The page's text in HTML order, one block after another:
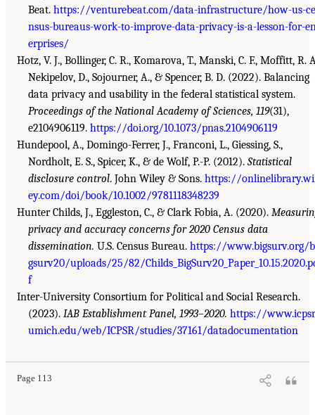
Beat. https://venturebeat.com/data-infrastructure/how-us-ce
nsus-bureaus-work-to-improve-data-privacy-is-a-lesson-for-
erprises/
Hotz, V. J., Bollinger, C. R., Komarova, T., Manski, C. F., Moffitt, R.
Nekipelov, D., Sojourner, A., & Spencer, B. D. (2022). Balancing
data privacy and usability in the federal statistical system.
Proceedings of the National Academy of Sciences, 119(31),
e2104906119. https://doi.org/10.1073/pnas.2104906119
Hundepool, A., Domingo-Ferrer, J., Franconi, L., Giessing, S.,
Nordholt, E. S., Spicer, K., & de Wolf, P.-P. (2012). Statistical
disclosure control. John Wiley & Sons. https://
ey.com/doi/book/10.1002/9781118348239
Hunter Childs, J., Eggleston, C., & Clark Fobia, A. (2020).
privacy and accuracy concerns for 2020 Census data
dissemination. U.S. Census Bureau. https://www.bigsurv.org/
gsurv20/uploads/25/82/
f
Inter-University Consortium for Political and Social Research.
(2023). IAB Establishment Panel, 1993–2020. https://
umich.edu/web/ICPSR/studies/37161/datadocumentation
Page 113